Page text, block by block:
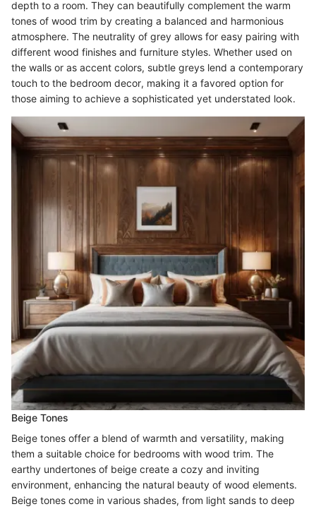
depth to a room. They can beautifully complement the warm
tones of wood trim by creating a balanced and harmonious
atmosphere. The neutrality of grey allows for easy pairing with
different wood finishes and furniture styles. Whether used on
the walls or as accent colors, subtle greys lend a contemporary
touch to the bedroom decor, making it a favored option for
those aiming to achieve a sophisticated yet understated look.
Beige Tones
Beige tones offer a blend of warmth and versatility, making
them a suitable choice for bedrooms with wood trim. The
earthy undertones of beige create a cozy and inviting
environment, enhancing the natural beauty of wood elements.
Beige tones come in various shades, from light sands to deep